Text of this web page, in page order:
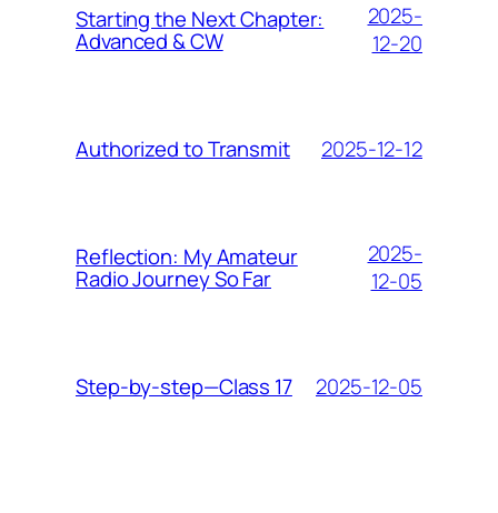
Starting the Next Chapter:
Advanced & CW
2025-
12-20
Authorized to Transmit 2025-12-12
Reflection: My Amateur
Radio Journey So Far
2025-
12-05
Step-by-step—Class 17 2025-12-05